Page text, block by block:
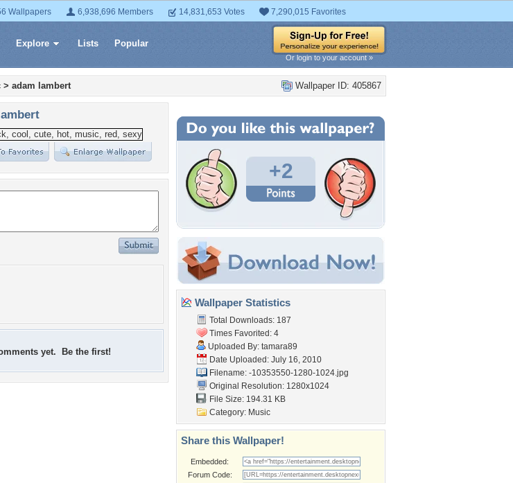
Wallpapers 6,938,696 Members 14,831,653 Votes 7,290,015 Favorites
Explore Lists Popular
Or login to your account »
Wallpaper ID: 405867
> adam lambert
yet. Be the first!
+2
Wallpaper Statistics
Total Downloads: 187
Times Favorited: 4
Uploaded By: tamara89
Date Uploaded: July 16, 2010
Filename: -10353550-1280-1024.jpg
Original Resolution: 1280x1024
File Size: 194.31 KB
Category: Music
Share this Wallpaper!
Embedded:
Forum Code: